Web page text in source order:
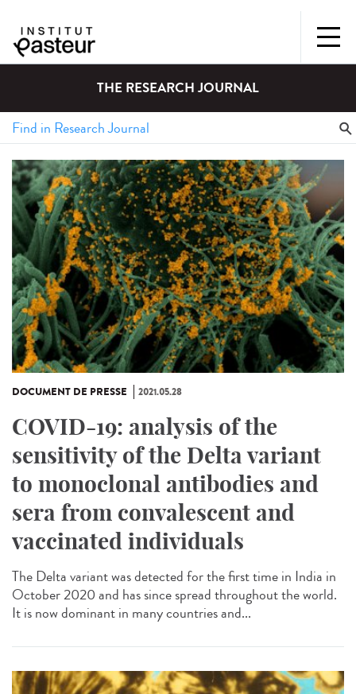
THE RESEARCH JOURNAL
DOCUMENT DE PRESSE 2021.05.28
COVID-19: analysis of the
sensitivity of the Delta variant
to monoclonal antibodies and
sera from convalescent and
vaccinated individuals
The Delta variant was detected for the first time in India in
October 2020 and has since spread throughout the world.
It is now dominant in many countries and...